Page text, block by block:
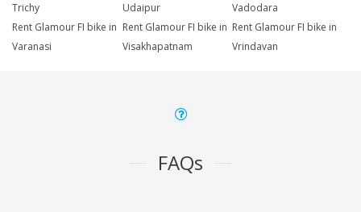
Trichy
Udaipur
Vadodara
Rent Glamour FI bike in
Varanasi
Rent Glamour FI bike in
Visakhapatnam
Rent Glamour FI bike in
Vrindavan
FAQs